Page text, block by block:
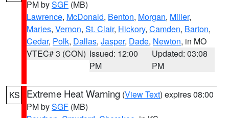
PM bySGF (MB)
Lawrence, McDonald, Benton, Morgan, Miller,
Maries, Vernon, St. Clair, Hickory, Camden, Barton,
Cedar, Polk, Dallas, Jasper, Dade, Newton, in MO
VTEC# 3 (CON) Issued: 12:00
PM
Updated: 03:08
PM
KS Extreme Heat Warning (View Text) expires 08:00
PM bySGF (MB)